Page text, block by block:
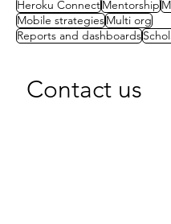
Heroku ConnectMentorship
Mobile strategiesMulti org
Reports and dashboards
Contact us